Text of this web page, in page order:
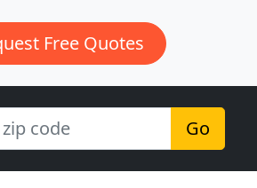
Free Quotes
Go